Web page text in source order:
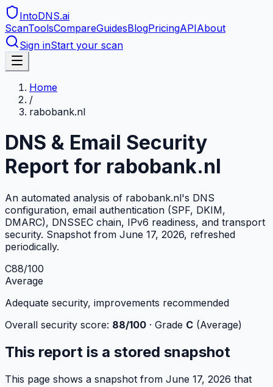
IntoDNS.ai
ScanToolsCompareGuidesBlogPricingAPIAbout
Sign inStart your scan
Home
/
rabobank.nl
DNS & Email Security
Report for rabobank.nl
An automated analysis of rabobank.nl's DNS
configuration, email authentication (SPF, DKIM,
DMARC), DNSSEC chain, IPv6 readiness, and transport
security. Snapshot from June 17, 2026, refreshed
periodically.
C88/100
Average
Adequate security, improvements recommended
Overall security score: 88/100 · Grade C (Average)
This report is a stored snapshot
This page shows a snapshot from June 17, 2026 that